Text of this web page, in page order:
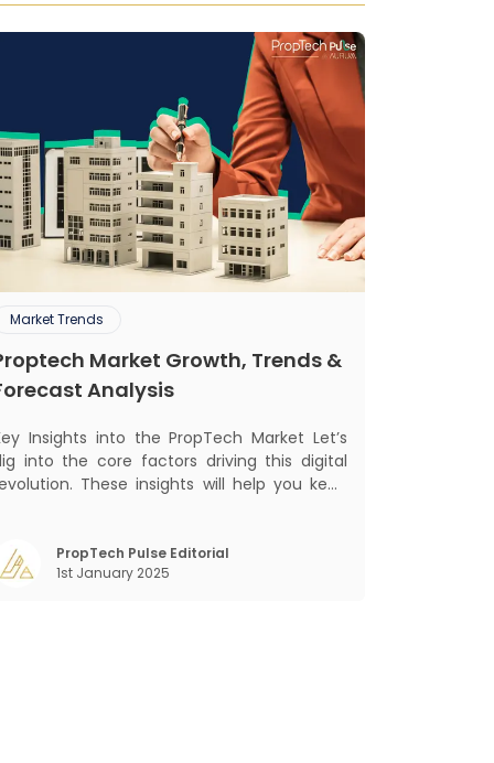
Market Trends
Market Growth, Trends &
Analysis
Insights into the PropTech Market Let’s
into the core factors driving this digital
These insights will help you keep
Growth Outlook As the real estate market
evolves, the demand f
PropTech Pulse Editorial
1st January 2025